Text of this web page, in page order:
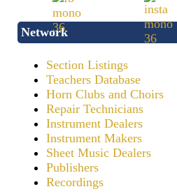
Network
Section Listings
Teachers Database
Horn Clubs and Choirs
Repair Technicians
Instrument Dealers
Instrument Makers
Sheet Music Dealers
Publishers
Recordings